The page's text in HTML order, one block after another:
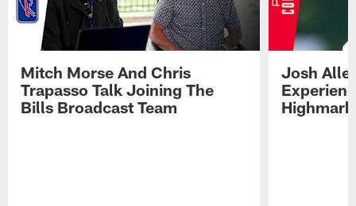
Mitch Morse And Chris
Trapasso Talk Joining The
Bills Broadcast Team
Josh